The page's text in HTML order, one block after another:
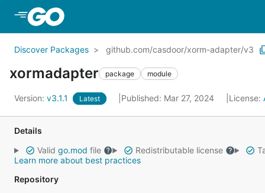
Discover Packages github.com/casdoor/xorm-adapter/v3
xormadapter package module
Version: v3.1.1 Latest Published: Mar 27, 2024 License:
Details
Valid go.mod file Redistributable license
Learn more about best practices
Repository